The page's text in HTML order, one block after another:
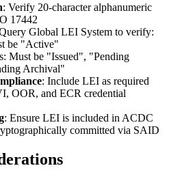
: Verify 20-character alphanumeric
17442
Global LEI System to verify:
be "Active"
Must be "Issued", "Pending
Archival"
: Include LEI as required
OOR, and ECR credential
: Ensure LEI is included in ACDC
committed via SAID